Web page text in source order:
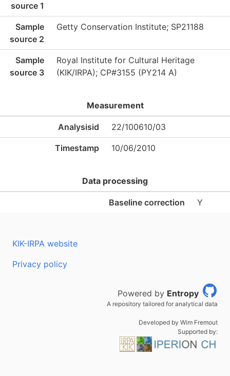
source 1
Sample
source 2
Getty Conservation Institute; SP21188
Sample
source 3
Royal Institute for Cultural Heritage
(KIK/IRPA); CP#3155 (PY214 A)
Measurement
Analysisid 22/100610/03
Timestamp 10/06/2010
Data processing
Baseline correction Y
KIK-IRPA website
Privacy policy
Powered by Entropy
A repository tailored for analytical data
Developed by Wim Fremout
Supported by: